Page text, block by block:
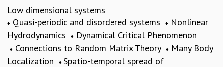
INFOSYS-ICTS RAMANUJAN LECTURES
INFOSYS-ICTS TURING LECTURES
ABDUS SALAM MEMORIAL LECTURES
PUBLIC LECTURES
DISTINGUISHED LECTURES
Low dimensional systems
♦ Quasi-periodic and disordered systems ♦ Nonlinear
Hydrodynamics
♦ Dynamical Critical Phenomenon
♦ Connections to Random Matrix Theory ♦ Many Body
Localization
♦ Spatio-temporal spread of